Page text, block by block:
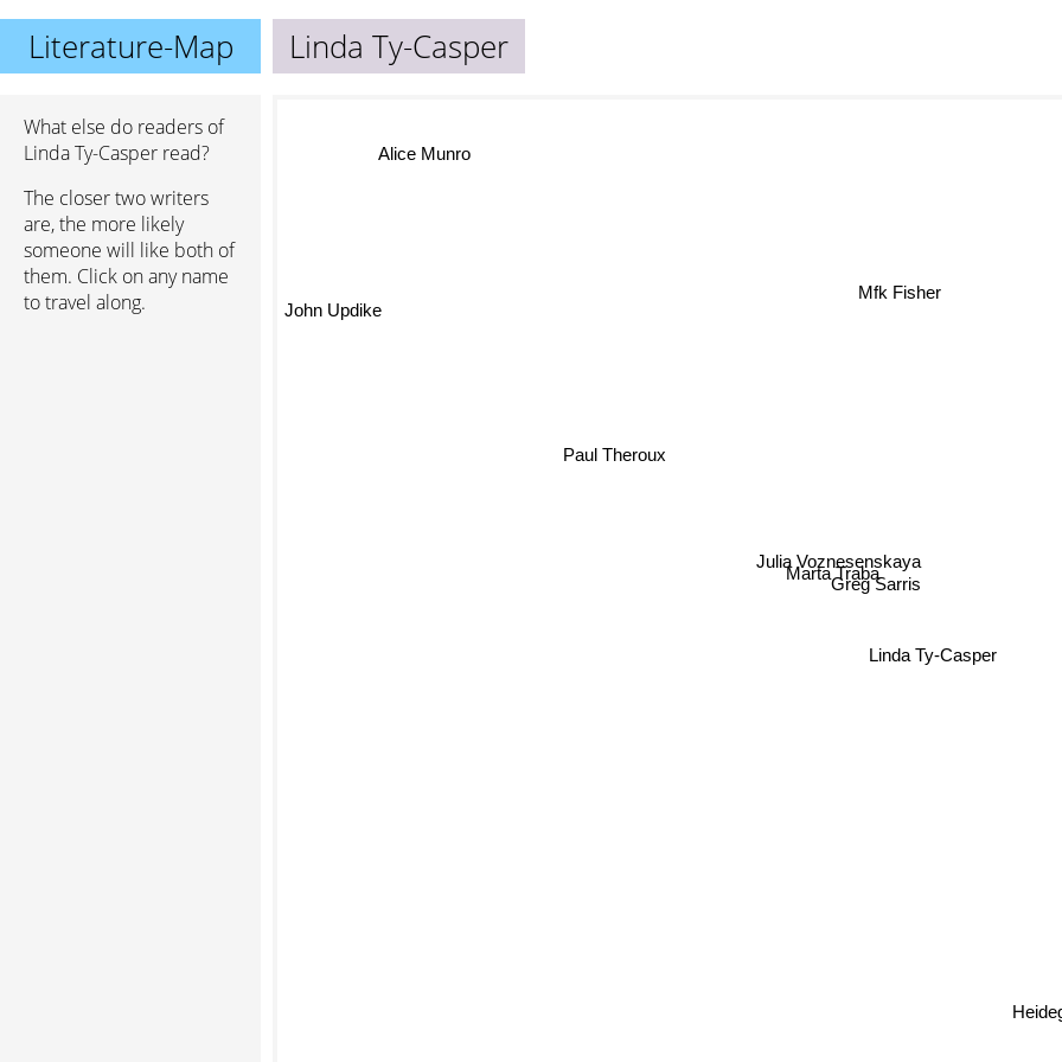
Literature-Map Linda Ty-Casper
What else do readers of
Linda Ty-Casper read?
The closer two writers
are, the more likely
someone will like both of
them. Click on any name
to travel along.
Linda Ty-Casper
Greg Sarris
Julia Voznesenskaya
Marta Traba
Mfk Fisher
Paul Theroux
Alice Munro
John Updike